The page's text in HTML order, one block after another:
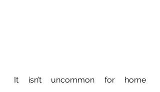
It isn’t uncommon for home